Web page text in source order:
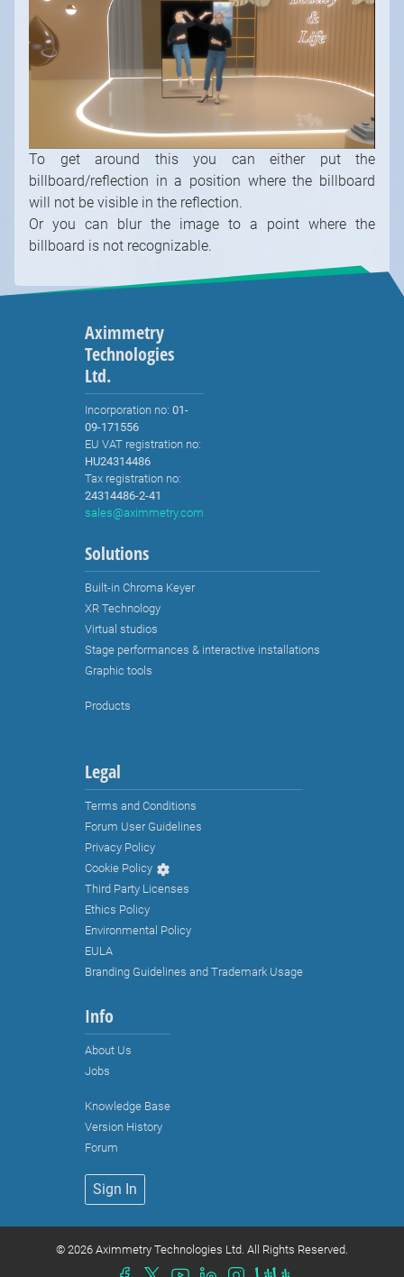
To get around this you can either put the
billboard/reflection in a position where the billboard
will not be visible in the reflection.
Or you can blur the image to a point where the
billboard is not recognizable.
Aximmetry
Technologies
Ltd.
Incorporation no:01-
HU24314486
Tax registration no:
24314486-2-41
Solutions
Built-in Chroma Keyer
XR Technology
Virtual studios
Graphic tools
Products
Legal
Forum User Guidelines
Third Party Licenses
Ethics Policy
Environmental Policy
EULA
Branding Guidelines and Trademark Usage
Info
About Us
Jobs
Forum
Sign In
2026 Aximmetry Technologies Ltd. All Rights Reserved.
Strictly necessary cookies
Functional cookies (recommended)
Analytical and marketing cookies
(recommended)
Cookie Policy
Accept all Accept selected